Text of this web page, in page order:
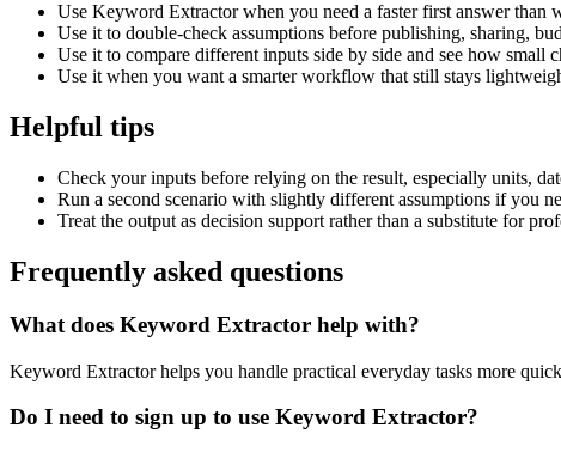
Use Keyword Extractor when you need a faster first answer than
Use it to double-check assumptions before publishing, sharing,
Use it to compare different inputs side by side and see how small
Use it when you want a smarter workflow that still stays
Helpful tips
Check your inputs before relying on the result, especially units,
Run a second scenario with slightly different assumptions if you
Treat the output as decision support rather than a substitute for
Frequently asked questions
What does Keyword Extractor help with?
Keyword Extractor helps you handle practical everyday tasks more
Do I need to sign up to use Keyword Extractor?